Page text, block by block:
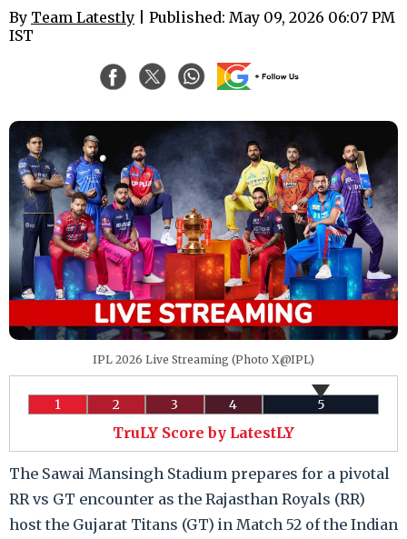
By Team Latestly | Published: May 09, 2026 06:07 PM
IST
IPL 2026 Live Streaming (Photo X@IPL)
1 2 3 4 5
TruLY Score by LatestLY
The Sawai Mansingh Stadium prepares for a pivotal
RR vs GT encounter as the Rajasthan Royals (RR)
host the Gujarat Titans (GT) in Match 52 of the Indian